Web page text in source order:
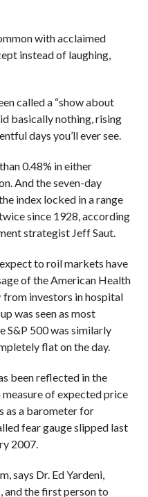
with acclaimed
instead of laughing,
called a “show about
basically nothing, rising
days you’ll ever see.
0.48% in either
And the seven-day
index locked in a range
since 1928, according
strategist Jeff Saut.
to roil markets have
of theAmerican Health
from investors in hospital
was seen as most
S&P 500 was similarly
flat on the day.
been reflected in the
of expected price
as a barometer for
fear gauge slipped last
2007.
says Dr. Ed Yardeni,
, and the first person to